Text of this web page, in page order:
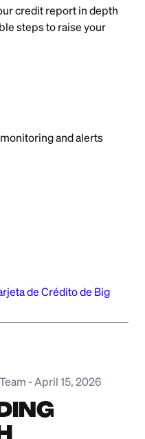
credit report in depth
steps to raise your
and alerts
de Crédito de Big
-April 15, 2026